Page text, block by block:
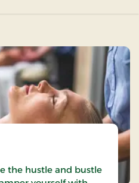
the hustle and bustle